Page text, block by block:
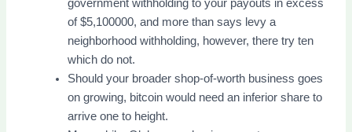
government withholding to your payouts in excess
of $5,100000, and more than says levy a
neighborhood withholding, however, there try ten
which do not.
Should your broader shop-of-worth business goes
on growing, bitcoin would need an inferior share to
arrive one to height.